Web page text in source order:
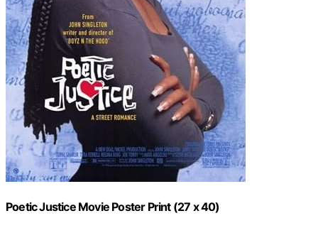
Poetic Justice Movie Poster Print (27 x 40)